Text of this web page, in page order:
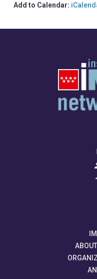
Add to Calendar: